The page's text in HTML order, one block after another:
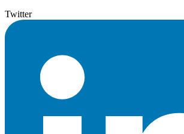
Twitter